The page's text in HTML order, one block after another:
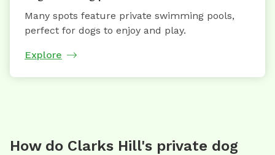
Many spots feature private swimming pools,
perfect for dogs to enjoy and play.
Explore
How do Clarks Hill's private dog